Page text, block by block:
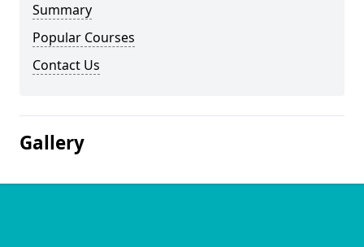
Summary
Popular Courses
Contact Us
Gallery